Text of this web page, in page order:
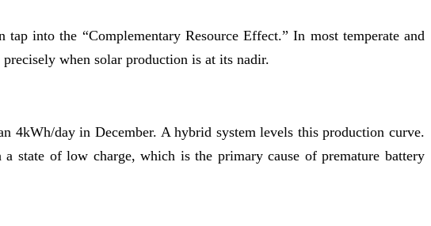
into the “Complementary Resource Effect.” In most temperate and
when solar production is at its nadir.
4kWh/day in December. A hybrid system levels this production curve.
state of low charge, which is the primary cause of premature battery